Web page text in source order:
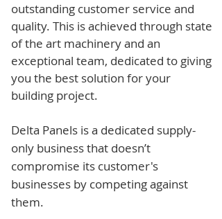
outstanding customer service and
quality. This is achieved through state
of the art machinery and an
exceptional team, dedicated to giving
you the best solution for your
building project.
Delta Panels is a dedicated supply-
only business that doesn’t
compromise its customer's
businesses by competing against
them.